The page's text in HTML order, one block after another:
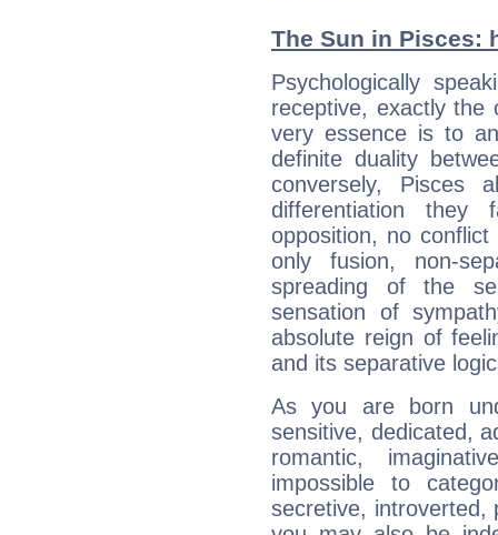
The Sun in Pisces:
Psychologically
receptive, exactly the
very essence is to
definite duality
conversely, Pisces
differentiation
opposition, no
only fusion, non-
spreading of the
sensation of
absolute reign of
and its separative
As you are born
sensitive, dedicated,
romantic,
impossible to
secretive, introverted,